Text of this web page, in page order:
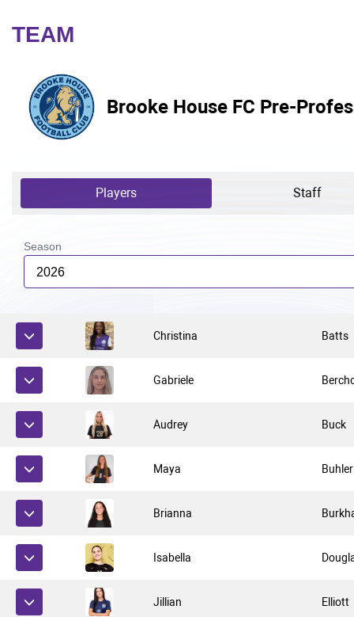
TEAM
Brooke House FC Pre-
Players Staff
Season
2026
Christina Batts
Gabriele
Audrey Buck
Maya Buhler
Brianna
Isabella
Jillian Elliott